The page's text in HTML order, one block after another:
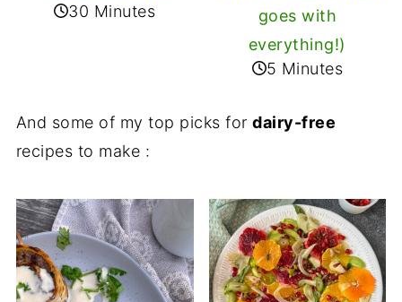
30 Minutes
goes with
everything!)
5 Minutes
And some of my top picks fordairy-free
recipes to make :